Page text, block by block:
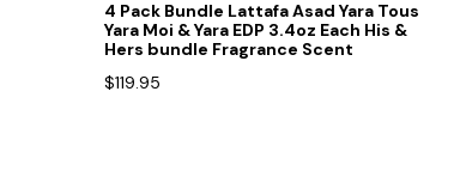
4 Pack Bundle Lattafa Asad Yara Tous
Yara Moi & Yara EDP 3.4oz Each His &
Hers bundle Fragrance Scent
$119.95